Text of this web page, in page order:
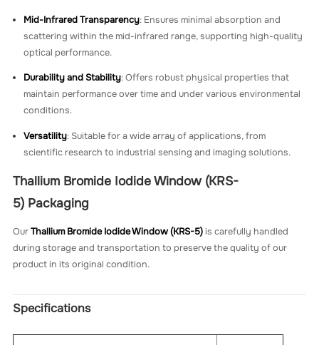
Mid-Infrared Transparency: Ensures minimal absorption and
scattering within the mid-infrared range, supporting high-quality
optical performance.
Durability and Stability: Offers robust physical properties that
maintain performance over time and under various environmental
conditions.
Versatility: Suitable for a wide array of applications, from
scientific research to industrial sensing and imaging solutions.
Thallium Bromide Iodide Window (KRS-
5) Packaging
OurThallium Bromide Iodide Window (KRS-5)is carefully handled
during storage and transportation to preserve the quality of our
product in its original condition.
Specifications